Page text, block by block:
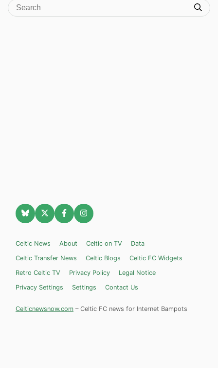
Celtic News About Celtic on TV
Data
Celtic Transfer News
Celtic Blogs
Celtic FC Widgets
Retro Celtic TV
Privacy Policy
Legal Notice
Privacy Settings
Settings Contact Us
Celticnewsnow.com – Celtic FC news for Internet Bampots